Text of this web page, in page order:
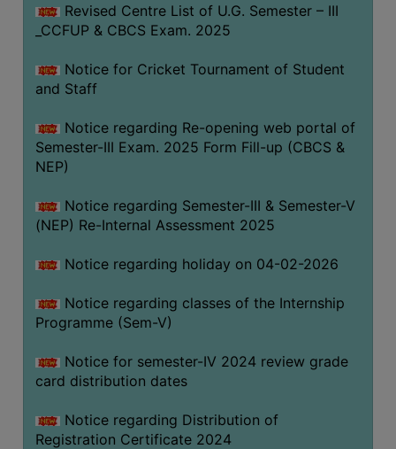
Revised Centre List of U.G. Semester – III
_CCFUP & CBCS Exam. 2025
Notice for Cricket Tournament of Student
and Staff
Notice regarding Re-opening web portal of
Semester-III Exam. 2025 Form Fill-up (CBCS &
NEP)
Notice regarding Semester-III & Semester-V
(NEP) Re-Internal Assessment 2025
Notice regarding holiday on 04-02-2026
Notice regarding classes of the Internship
Programme (Sem-V)
Notice for semester-IV 2024 review grade
card distribution dates
Notice regarding Distribution of
Registration Certificate 2024